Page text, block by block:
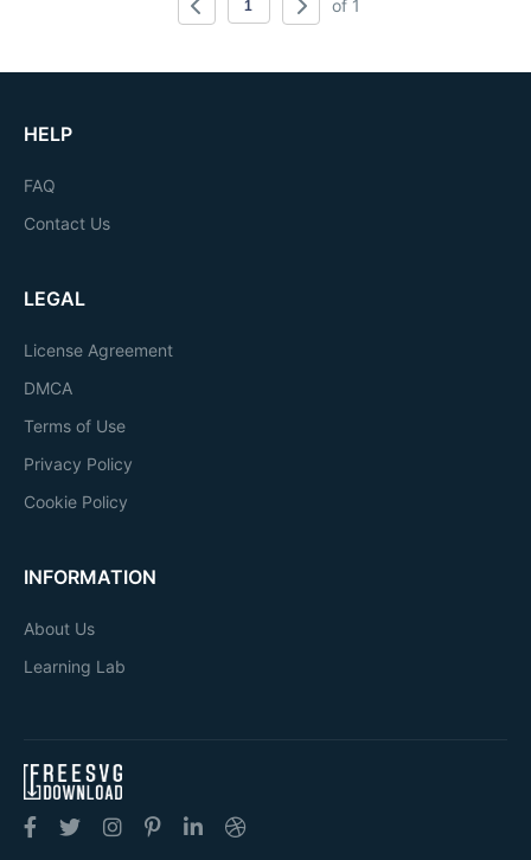
of 1
HELP
FAQ
Contact Us
LEGAL
License Agreement
DMCA
Terms of Use
Privacy Policy
Cookie Policy
INFORMATION
About Us
Learning Lab